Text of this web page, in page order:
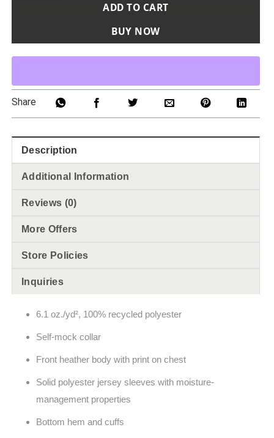
ADD TO CART
BUY NOW
Share
Description
Additional Information
Reviews (0)
More Offers
Store Policies
Inquiries
6.1 oz./yd², 100% recycled polyester
Self-mock collar
Front heather body with print on chest
Solid polyester jersey sleeves with moisture-
management properties
Bottom hem and cuffs